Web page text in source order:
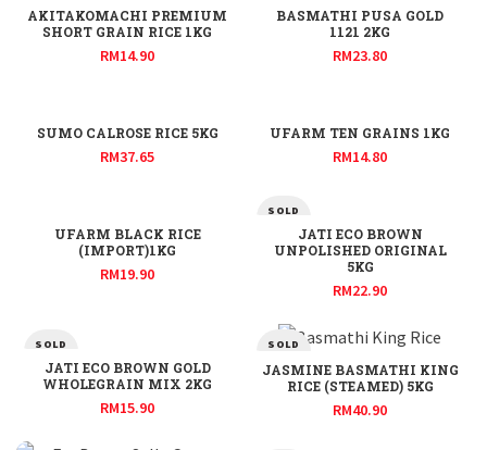
AKITAKOMACHI PREMIUM
SHORT GRAIN RICE 1KG
RM14.90
BASMATHI PUSA GOLD
1121 2KG
RM23.80
SUMO CALROSE RICE 5KG
RM37.65
UFARM TEN GRAINS 1KG
RM14.80
UFARM BLACK RICE
(IMPORT)1KG
RM19.90
SOLD
JATI ECO BROWN
UNPOLISHED ORIGINAL
5KG
RM22.90
SOLD
JATI ECO BROWN GOLD
WHOLEGRAIN MIX 2KG
RM15.90
SOLD
JASMINE BASMATHI KING
RICE (STEAMED) 5KG
RM40.90